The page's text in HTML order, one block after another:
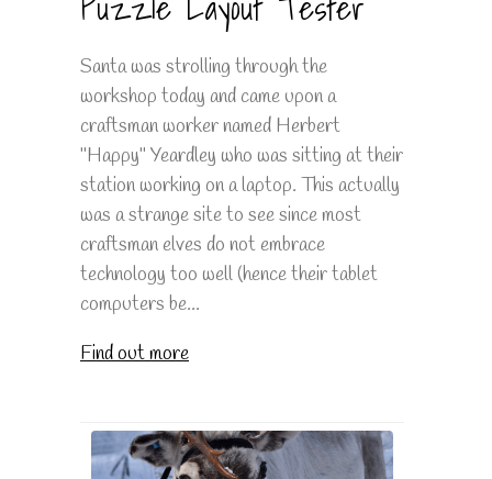
Santa was strolling through the
workshop today and came upon a
craftsman worker named Herbert
"Happy" Yeardley who was sitting at their
station working on a laptop. This actually
was a strange site to see since most
craftsman elves do not embrace
technology too well (hence their tablet
computers be...
Find out more